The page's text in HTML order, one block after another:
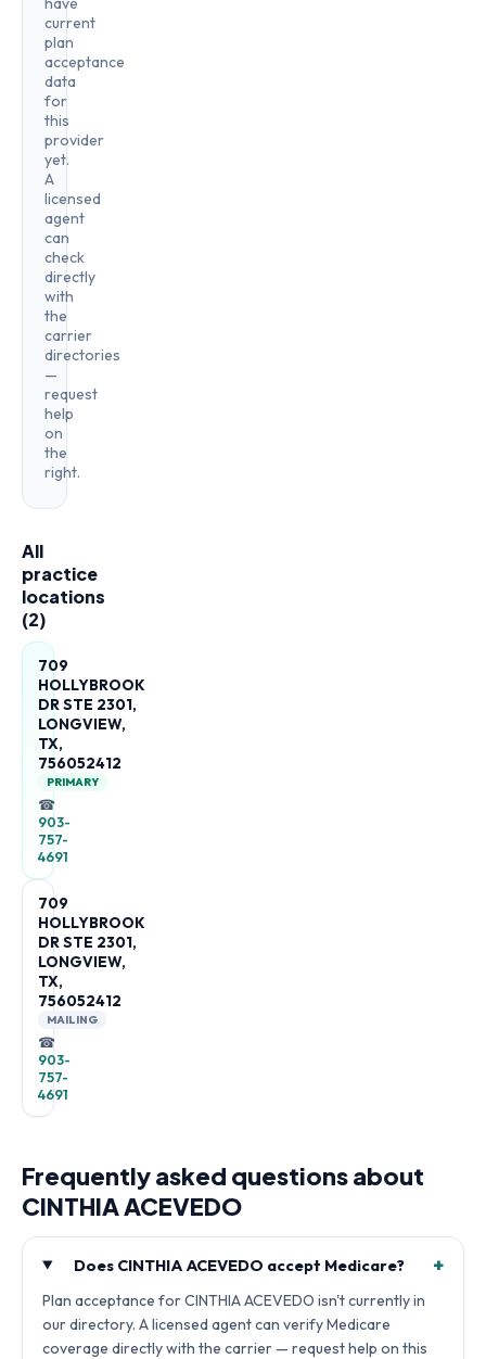
current
plan
acceptance
data
for
this
provider
yet.
A
licensed
agent
can
check
directly
with
the
carrier
directories
—
request
help
on
the
right.
All
practice
locations
(2)
709
HOLLYBROOK
DR STE 2301,
LONGVIEW,
TX,
756052412
PRIMARY
☎
903-
757-
4691
709
HOLLYBROOK
DR STE 2301,
LONGVIEW,
TX,
756052412
MAILING
☎
903-
757-
4691
Frequently asked questions about
CINTHIA ACEVEDO
Does CINTHIA ACEVEDO accept Medicare? +
Plan acceptance for CINTHIA ACEVEDO isn't currently in
our directory. A licensed agent can verify Medicare
coverage directly with the carrier — request help on this